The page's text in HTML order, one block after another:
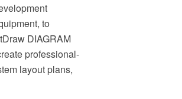
to
DIAGRAM
professional-
layout plans,